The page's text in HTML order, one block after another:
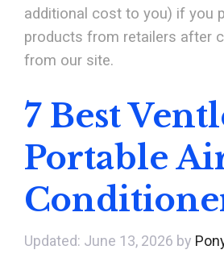
additional cost to you) if you
products from retailers after
from our site.
7 Best
Portable
June 13, 2026 by